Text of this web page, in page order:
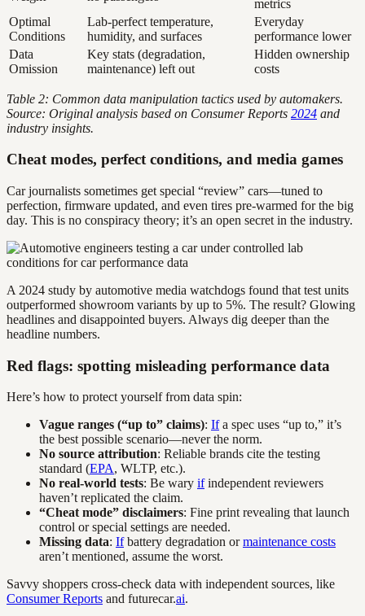
metrics
Optimal
Conditions
Lab-perfect temperature,
humidity, and surfaces
Everyday
performance lower
Data
Omission
Key stats (degradation,
maintenance) left out
Hidden ownership
costs
Table 2: Common data manipulation tactics used by automakers.
Source: Original analysis based on Consumer Reports 2024 and
industry insights.
Cheat modes, perfect conditions, and media games
Car journalists sometimes get special “review” cars—tuned to
perfection, firmware updated, and even tires pre-warmed for the big
day. This is no conspiracy theory; it’s an open secret in the industry.
A 2024 study by automotive media watchdogs found that test units
outperformed showroom variants by up to 5%. The result? Glowing
headlines and disappointed buyers. Always dig deeper than the
headline numbers.
Red flags: spotting misleading performance data
Here’s how to protect yourself from data spin:
Vague ranges (“up to” claims): Ifa spec uses “up to,” it’s
the best possible scenario—never the norm.
No source attribution: Reliable brands cite the testing
standard (EPA, WLTP, etc.).
No real-world tests: Be wary ifindependent reviewers
haven’t replicated the claim.
“Cheat mode” disclaimers: Fine print revealing that launch
control or special settings are needed.
Missing data: Ifbattery degradation ormaintenance costs
aren’t mentioned, assume the worst.
Savvy shoppers cross-check data with independent sources, like
Consumer Reports and futurecar.ai.